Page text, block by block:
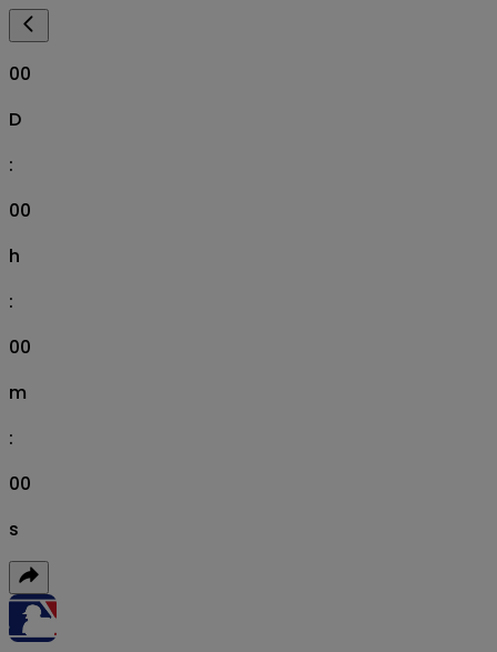
00
D
:
00
h
:
00
m
:
00
s